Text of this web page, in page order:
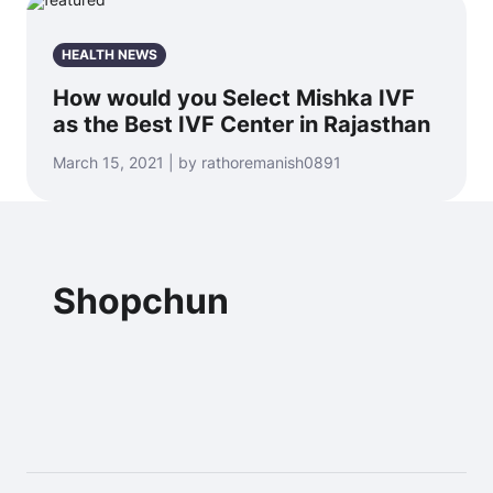
HEALTH NEWS
How would you Select Mishka IVF
as the Best IVF Center in Rajasthan
March 15, 2021 | by rathoremanish0891
Shopchun